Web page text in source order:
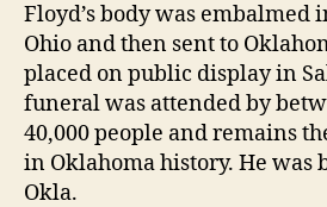
Floyd’s body was embalmed
Ohio and then sent to
placed on public display in
funeral was attended by
40,000 people and remains
in Oklahoma history. He was
Okla.